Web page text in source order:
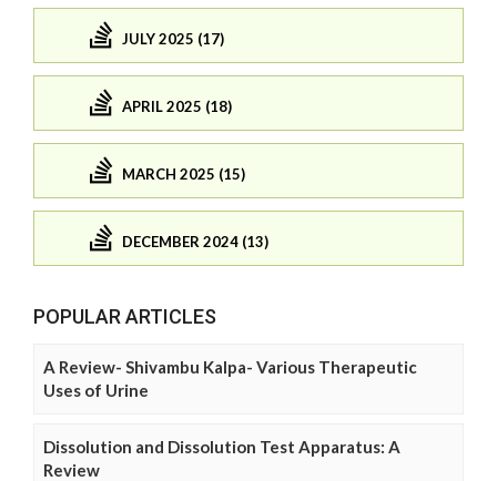
JULY 2025 (17)
APRIL 2025 (18)
MARCH 2025 (15)
DECEMBER 2024 (13)
POPULAR ARTICLES
A Review- Shivambu Kalpa- Various Therapeutic
Uses of Urine
Dissolution and Dissolution Test Apparatus: A
Review